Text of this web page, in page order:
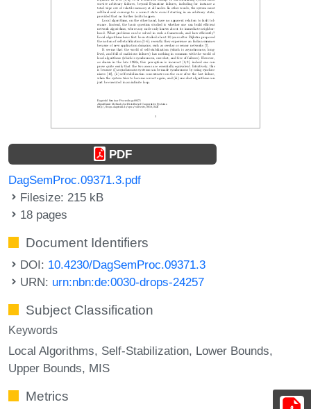
PDF
DagSemProc.09371.3.pdf
Filesize: 215 kB
18 pages
Document Identifiers
DOI: 10.4230/DagSemProc.09371.3
URN: urn:nbn:de:0030-drops-24257
Subject Classification
Keywords
Local Algorithms Self-Stabilization Lower Bounds
Upper Bounds MIS
Metrics